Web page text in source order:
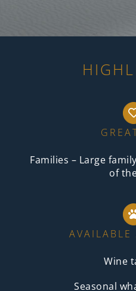
Families – Large
of
AVAILABLE
Wine
Seasonal